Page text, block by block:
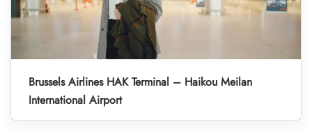
Brussels Airlines HAK Terminal – Haikou Meilan
International Airport